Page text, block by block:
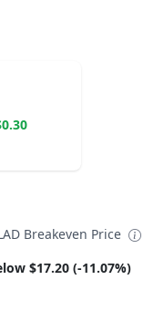
Breakeven Price
$17.20 (-11.07%)